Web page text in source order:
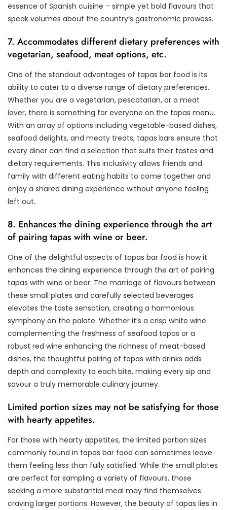
essence of Spanish cuisine – simple yet bold flavours that
speak volumes about the country’s gastronomic prowess.
7. Accommodates different dietary preferences with
vegetarian, seafood, meat options, etc.
One of the standout advantages of tapas bar food is its
ability to cater to a diverse range of dietary preferences.
Whether you are a vegetarian, pescatarian, or a meat
lover, there is something for everyone on the tapas menu.
With an array of options including vegetable-based dishes,
seafood delights, and meaty treats, tapas bars ensure that
every diner can find a selection that suits their tastes and
dietary requirements. This inclusivity allows friends and
family with different eating habits to come together and
enjoy a shared dining experience without anyone feeling
left out.
8. Enhances the dining experience through the art
of pairing tapas with wine or beer.
One of the delightful aspects of tapas bar food is how it
enhances the dining experience through the art of pairing
tapas with wine or beer. The marriage of flavours between
these small plates and carefully selected beverages
elevates the taste sensation, creating a harmonious
symphony on the palate. Whether it’s a crisp white wine
complementing the freshness of seafood tapas or a
robust red wine enhancing the richness of meat-based
dishes, the thoughtful pairing of tapas with drinks adds
depth and complexity to each bite, making every sip and
savour a truly memorable culinary journey.
Limited portion sizes may not be satisfying for those
with hearty appetites.
For those with hearty appetites, the limited portion sizes
commonly found in tapas bar food can sometimes leave
them feeling less than fully satisfied. While the small plates
are perfect for sampling a variety of flavours, those
seeking a more substantial meal may find themselves
craving larger portions. However, the beauty of tapas lies in